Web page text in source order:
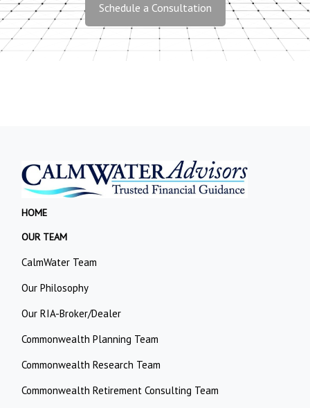
Schedule a Consultation
HOME
OUR TEAM
CalmWater Team
Our Philosophy
Our RIA-Broker/Dealer
Commonwealth Planning Team
Commonwealth Research Team
Commonwealth Retirement Consulting Team